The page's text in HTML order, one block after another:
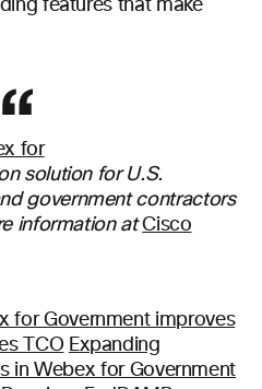
features that make
for
solution for U.S.
government contractors
information atCisco
for Government improves
TCO Expanding
in Webex for Government